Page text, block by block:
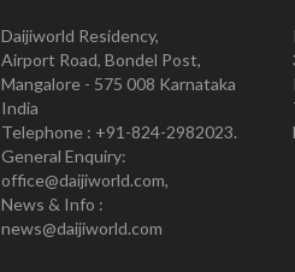
Daijiworld Residency,
Airport Road, Bondel Post,
Mangalore - 575 008 Karnataka
India
Telephone : +91-824-2982023.
General Enquiry:
office@daijiworld.com,
News & Info :
news@daijiworld.com